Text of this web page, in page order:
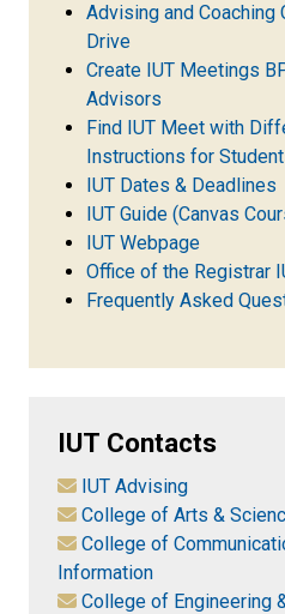
Advising and Coaching
Drive
Create IUT Meetings
Advisors
Find IUT Meet with
Instructions for
IUT Dates & Deadlines
IUT Guide (Canvas
IUT Webpage
Office of the Registrar
Frequently Asked
IUT Contacts
IUT Advising
College of Arts &
College of
Information
College of Engineering